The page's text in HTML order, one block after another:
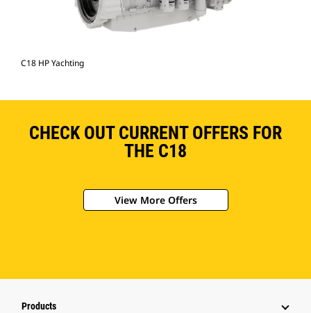
C18 HP Yachting
CHECK OUT CURRENT OFFERS FOR
THE C18
View More Offers
Products